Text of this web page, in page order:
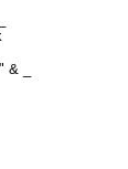
& _